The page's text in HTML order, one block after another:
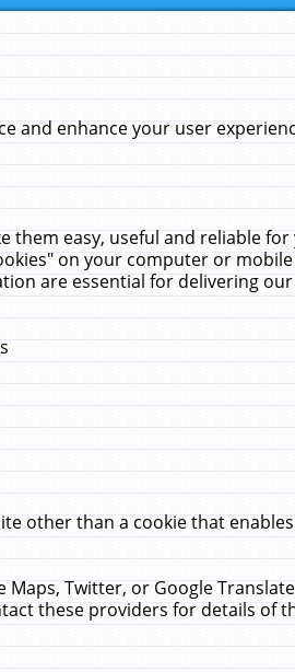
enhance your user
them easy, useful and reliable
on your computer or
are essential for delivering
other than a cookie that
Twitter, or Google
these providers for details of